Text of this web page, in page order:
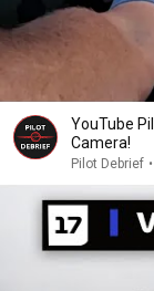
YouTube
Camera!
Pilot Debrief •